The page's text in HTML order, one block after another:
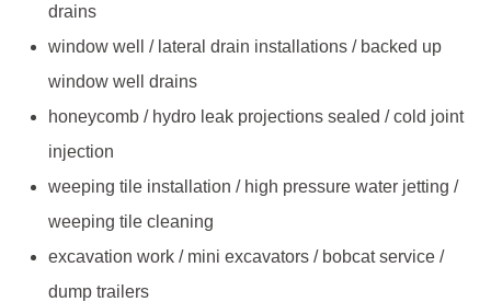
drains
window well / lateral drain installations / backed up
window well drains
honeycomb / hydro leak projections sealed / cold joint
injection
weeping tile installation / high pressure water jetting /
weeping tile cleaning
excavation work / mini excavators / bobcat service /
dump trailers